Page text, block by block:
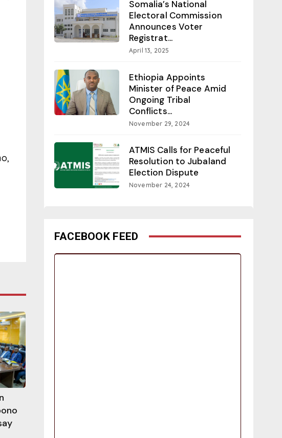
Somalia’s National
Electoral Commission
Announces Voter
Registrat...
April 13, 2025
Ethiopia Appoints
Minister of Peace Amid
Ongoing Tribal
Conflicts...
November 29, 2024
ATMIS Calls for Peaceful
Resolution to Jubaland
Election Dispute
November 24, 2024
FACEBOOK FEED